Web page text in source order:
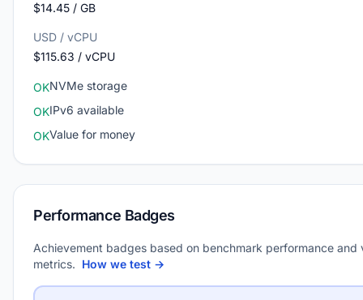
$14.45 / GB
USD / vCPU
$115.63 / vCPU
OKNVMe storage
OKIPv6 available
OKValue for money
Performance Badges
Achievement badges based on benchmark performance and
metrics. How we test →